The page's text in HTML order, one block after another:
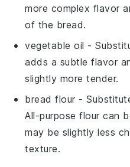
more complex flavor
of the bread.
vegetable oil -
adds a subtle flavor
slightly more tender.
bread flour -
All-purpose flour can
may be slightly less
texture.